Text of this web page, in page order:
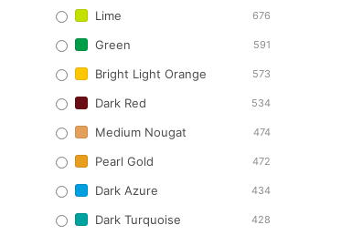
Lime 676
Green 591
Bright Light Orange 573
Dark Red 534
Medium Nougat 474
Pearl Gold 472
Dark Azure 434
Dark Turquoise 428